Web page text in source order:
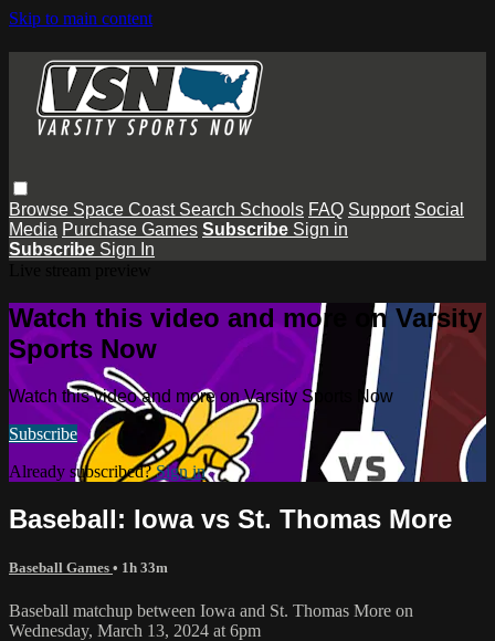
Skip to main content
Browse Space Coast Search Schools FAQ Support Social
Media Purchase Games Subscribe Sign in
Subscribe Sign In
Watch this video and more on Varsity
Sports Now
Watch this video and more on Varsity Sports Now
Subscribe
Already subscribed?Sign in
Baseball: Iowa vs St. Thomas More
Baseball Games • 1h 33m
Baseball matchup between Iowa and St. Thomas More on
Wednesday, March 13, 2024 at 6pm